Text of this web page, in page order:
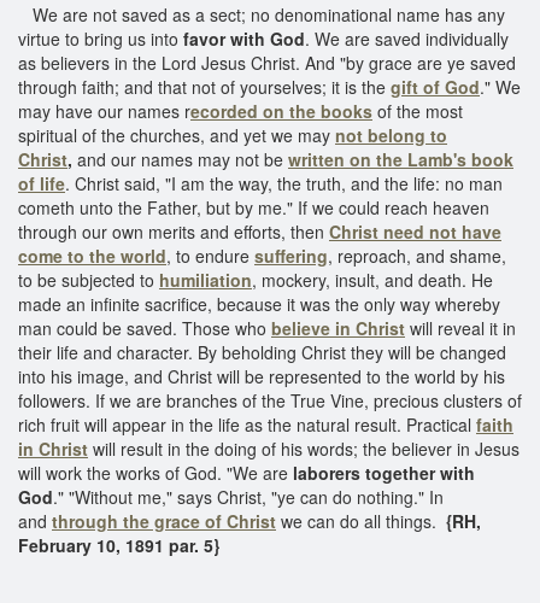
We are not saved as a sect; no denominational name has any
virtue to bring us into favor with God. We are saved individually
as believers in the Lord Jesus Christ. And "by grace are ye saved
through faith; and that not of yourselves; it is the gift of God." We
may have our names recorded on the books of the most
spiritual of the churches, and yet we may not belong to
Christ, and our names may not be written on the Lamb's book
of life. Christ said, "I am the way, the truth, and the life: no man
cometh unto the Father, but by me." If we could reach heaven
through our own merits and efforts, then Christ need not have
come to the world, to endure suffering, reproach, and shame,
to be subjected to humiliation, mockery, insult, and death. He
made an infinite sacrifice, because it was the only way whereby
man could be saved. Those who believe in Christ will reveal it in
their life and character. By beholding Christ they will be changed
into his image, and Christ will be represented to the world by his
followers. If we are branches of the True Vine, precious clusters of
rich fruit will appear in the life as the natural result. Practical faith
in Christ will result in the doing of his words; the believer in Jesus
will work the works of God. "We are laborers together with
God." "Without me," says Christ, "ye can do nothing." In
and through the grace of Christ we can do all things. {RH,
February 10, 1891 par. 5}